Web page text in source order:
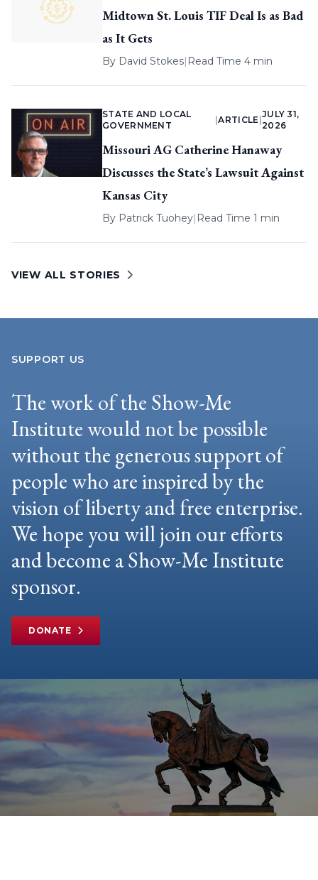
Midtown St. Louis TIF Deal Is as Bad
as It Gets
By David Stokes| Read Time 4 min
STATE AND LOCAL
GOVERNMENT
|ARTICLE
JULY 31,
2026
Missouri AG Catherine Hanaway
Discusses the State’s Lawsuit Against
Kansas City
By Patrick Tuohey| Read Time 1 min
VIEW ALL STORIES
SUPPORT US
The work of the Show-Me
Institute would not be possible
without the generous support of
people who are inspired by the
vision of liberty and free enterprise.
We hope you will join our efforts
and become a Show-Me Institute
sponsor.
DONATE